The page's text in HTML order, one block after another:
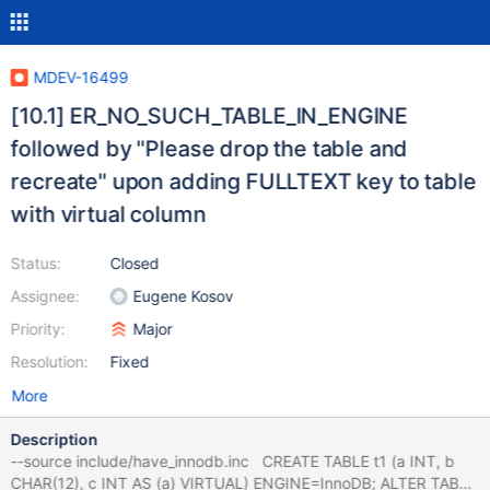
MDEV-16499
[10.1] ER_NO_SUCH_TABLE_IN_ENGINE
followed by "Please drop the table and
recreate" upon adding FULLTEXT key to table
with virtual column
Status:
Assignee:
Priority:
Resolution:
Closed
Eugene Kosov
Major
Fixed
More
Description
--source include/have_innodb.inc CREATE TABLE t1 (a INT, b
CHAR(12), c INT AS (a) VIRTUAL) ENGINE=InnoDB; ALTER TABLE